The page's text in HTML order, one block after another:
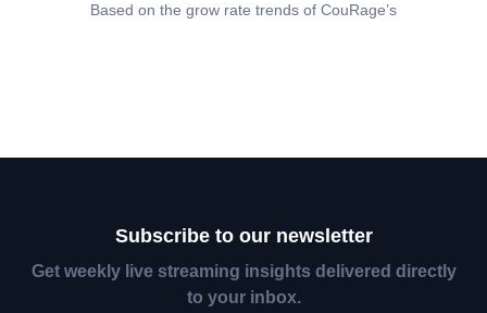
Based on the grow rate trends of CouRage’s
Subscribe to our newsletter
Get weekly live streaming insights delivered directly
to your inbox.